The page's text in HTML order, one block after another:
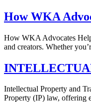
How WKA
How WKA Advocates
and creators. Whether
Intellectual Property and
Property (IP) law, offering